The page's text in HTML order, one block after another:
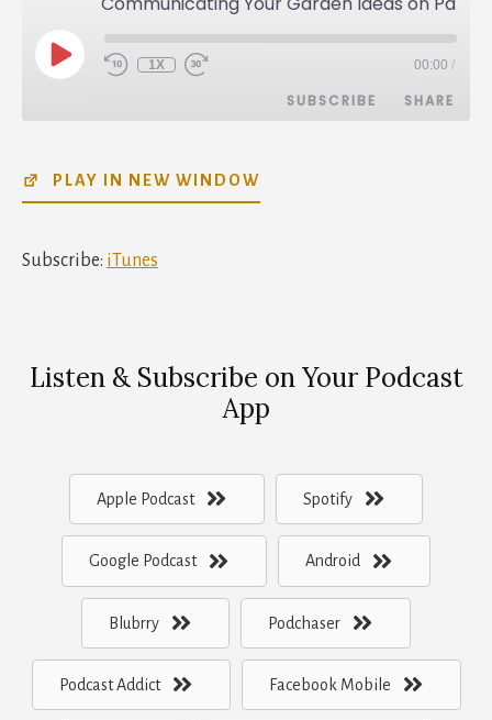
PLAY
EPISODEREWIND
1X
FAST
00:00 /
SUBSCRIBE SHARE
RSS FEED
EMBED
PLAY IN NEW WINDOW
Subscribe: iTunes
Listen & Subscribe on Your Podcast
App
Apple Podcast Spotify
Google Podcast Android
Blubrry Podchaser
Podcast Addict Facebook Mobile